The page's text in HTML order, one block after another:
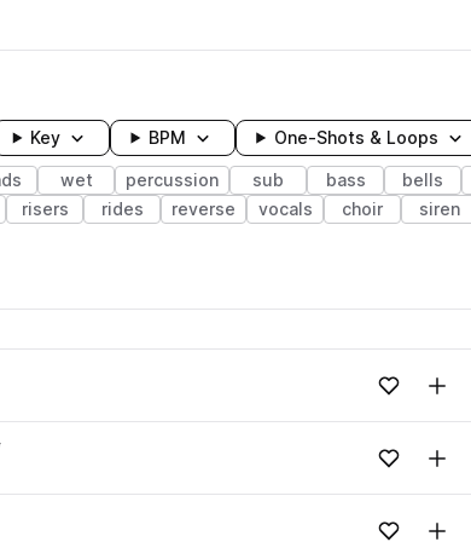
Key BPM One-Shots & Loops
wet percussion sub bass bells
risers rides reverse vocals choir siren
Loading content...Add to
Loading content...Add to